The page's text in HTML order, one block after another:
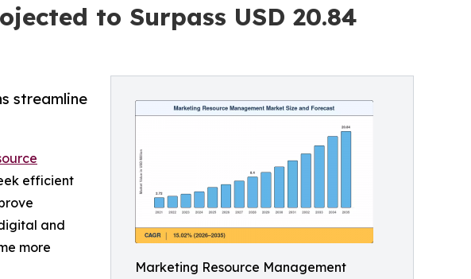
to Surpass USD 20.84
Marketing Resource Management
streamline
efficient
and
more